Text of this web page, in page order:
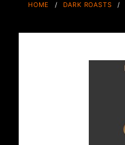
HOME DARK ROASTS